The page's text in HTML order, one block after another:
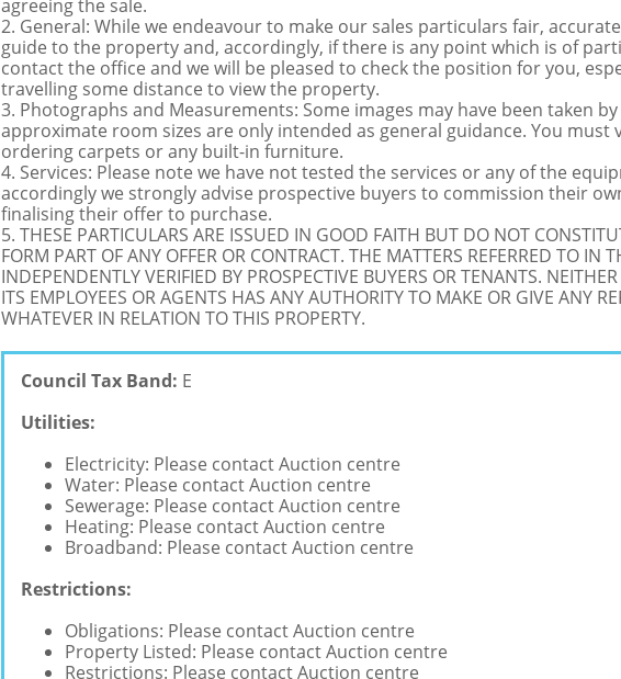
agreeing the sale.
2. General: While we endeavour to make our sales particulars fair,
guide to the property and, accordingly, if there is any point which is of
contact the office and we will be pleased to check the position for you,
travelling some distance to view the property.
3. Photographs and Measurements: Some images may have been taken
approximate room sizes are only intended as general guidance. You
ordering carpets or any built-in furniture.
4. Services: Please note we have not tested the services or any of the
accordingly we strongly advise prospective buyers to commission their
finalising their offer to purchase.
5. THESE PARTICULARS ARE ISSUED IN GOOD FAITH BUT DO NOT
FORM PART OF ANY OFFER OR CONTRACT. THE MATTERS REFERRED TO IN
INDEPENDENTLY VERIFIED BY PROSPECTIVE BUYERS OR TENANTS.
ITS EMPLOYEES OR AGENTS HAS ANY AUTHORITY TO MAKE OR GIVE ANY
WHATEVER IN RELATION TO THIS PROPERTY.
Council Tax Band: E
Utilities:
Electricity: Please contact Auction centre
Water: Please contact Auction centre
Sewerage: Please contact Auction centre
Heating: Please contact Auction centre
Broadband: Please contact Auction centre
Restrictions:
Obligations: Please contact Auction centre
Property Listed: Please contact Auction centre
Restrictions: Please contact Auction centre